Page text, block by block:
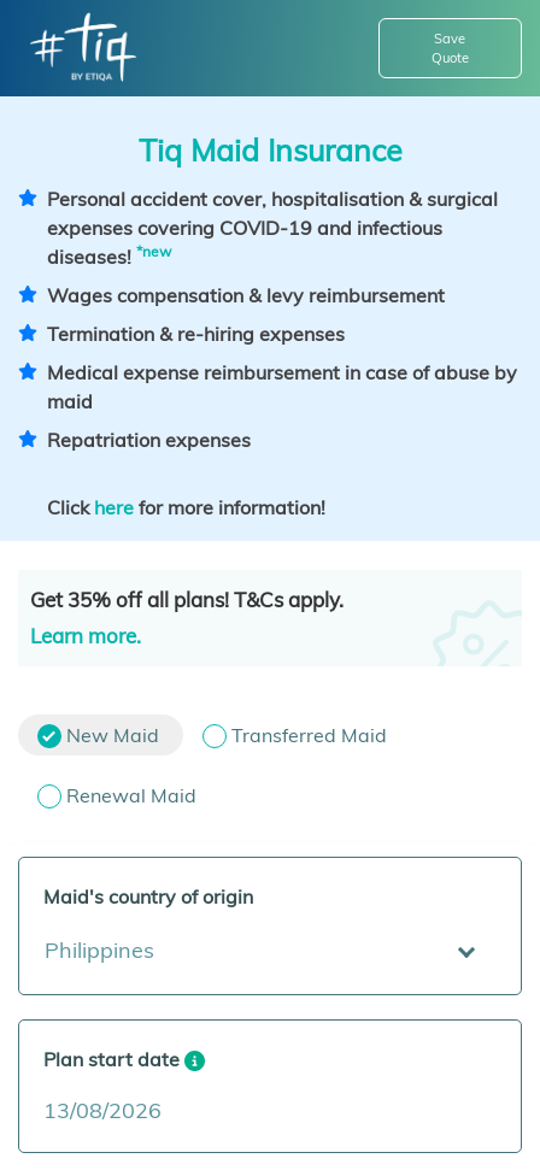
Save
Quote
Tiq Maid Insurance
Personal accident cover, hospitalisation & surgical
expenses covering COVID-19 and infectious
diseases! *new
Wages compensation & levy reimbursement
Termination & re-hiring expenses
Medical expense reimbursement in case of abuse by
maid
Repatriation expenses
Clickhere for more information!
Get 35% off all plans! T&Cs apply.
Learn more.
New Maid Transferred Maid
Renewal Maid
Maid's country of origin
Philippines
Plan start date